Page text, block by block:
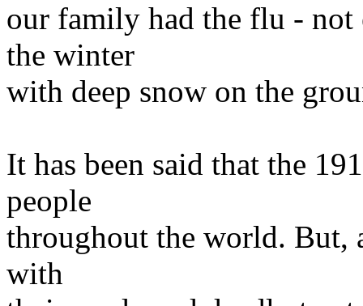
our family had the flu - not
the winter
with deep snow on the
It has been said that the
people
throughout the world. But,
with